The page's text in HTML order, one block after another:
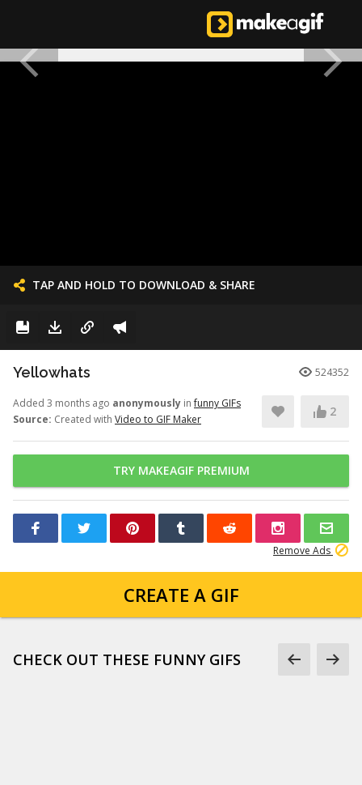
TAP AND HOLD TO DOWNLOAD & SHARE
Yellowhats 524352
Added 3 months ago anonymously infunny GIFs
Source: Created with Video to GIF Maker
2
TRY MAKEAGIF PREMIUM
Remove Ads
CREATE A GIF
CHECK OUT THESE FUNNY GIFS